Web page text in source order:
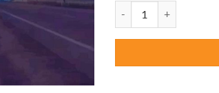
was:
$47.70.